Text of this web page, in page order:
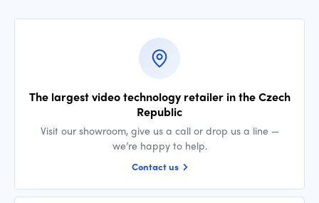
The largest video technology retailer in the Czech
Republic
Visit our showroom, give us a call or drop us a line —
we’re happy to help.
Contact us